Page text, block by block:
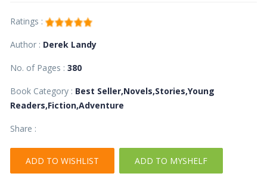
Ratings :
Author : Derek Landy
No. of Pages :380
Book Category : Best Seller,Novels,Stories,Young
Readers,Fiction,Adventure
Share :
ADD TO WISHLIST ADD TO MYSHELF